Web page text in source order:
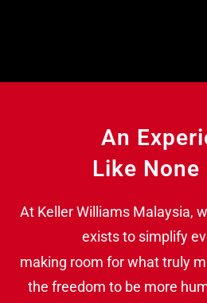
An
Like None
At Keller Williams Malaysia,
exists to simplify
making room for what truly
the freedom to be more